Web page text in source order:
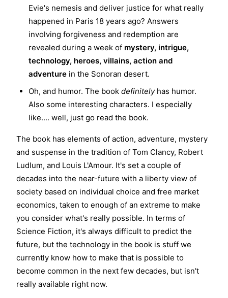
Evie's nemesis and deliver justice for what really
happened in Paris 18 years ago? Answers
involving forgiveness and redemption are
revealed during a week of mystery, intrigue,
technology, heroes, villains, action and
adventure in the Sonoran desert.
Oh, and humor. The book definitelyhas humor.
Also some interesting characters. I especially
like.... well, just go read the book.
The book has elements of action, adventure, mystery
and suspense in the tradition of Tom Clancy, Robert
Ludlum, and Louis L'Amour. It's set a couple of
decades into the near-future with a liberty view of
society based on individual choice and free market
economics, taken to enough of an extreme to make
you consider what's really possible. In terms of
Science Fiction, it's always difficult to predict the
future, but the technology in the book is stuff we
currently know how to make that is possible to
become common in the next few decades, but isn't
really available right now.